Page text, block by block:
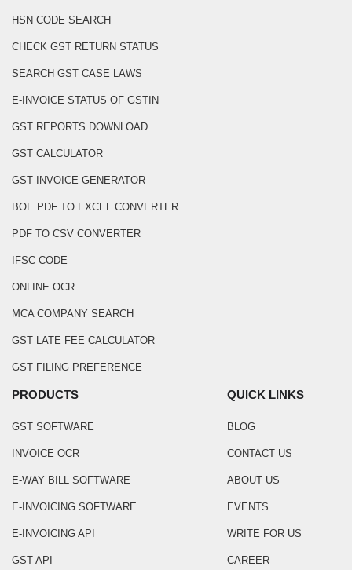
HSN CODE SEARCH
CHECK GST RETURN STATUS
SEARCH GST CASE LAWS
E-INVOICE STATUS OF GSTIN
GST REPORTS DOWNLOAD
GST CALCULATOR
GST INVOICE GENERATOR
BOE PDF TO EXCEL CONVERTER
PDF TO CSV CONVERTER
IFSC CODE
ONLINE OCR
MCA COMPANY SEARCH
GST LATE FEE CALCULATOR
GST FILING PREFERENCE
PRODUCTS
GST SOFTWARE
INVOICE OCR
E-WAY BILL SOFTWARE
E-INVOICING SOFTWARE
E-INVOICING API
GST API
QUICK LINKS
BLOG
CONTACT US
ABOUT US
EVENTS
WRITE FOR US
CAREER